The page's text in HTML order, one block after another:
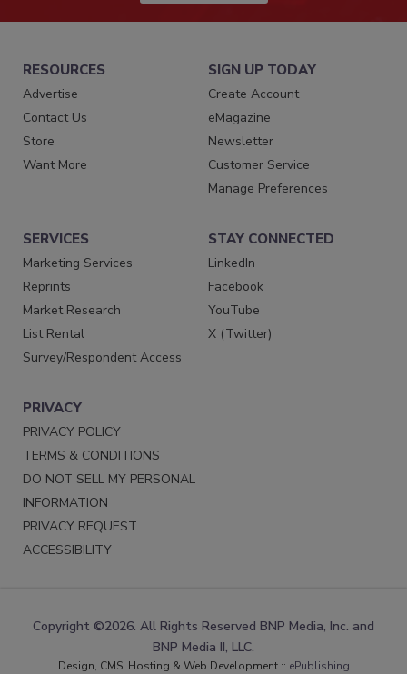
RESOURCES
Advertise
Contact Us
Store
Want More
SIGN UP TODAY
Create Account
eMagazine
Newsletter
Customer Service
Manage Preferences
SERVICES
Marketing Services
Reprints
Market Research
List Rental
Survey/Respondent Access
STAY CONNECTED
LinkedIn
Facebook
YouTube
X (Twitter)
PRIVACY
PRIVACY POLICY
TERMS & CONDITIONS
DO NOT SELL MY PERSONAL
INFORMATION
PRIVACY REQUEST
ACCESSIBILITY
Copyright ©2026. All Rights Reserved BNP Media, Inc. and
BNP Media II, LLC.
Design, CMS, Hosting & Web Development :: ePublishing